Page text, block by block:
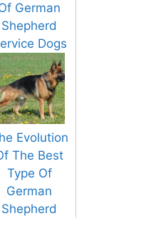
German
Shepherd
Dogs
Evolution
The Best
Type Of
German
Shepherd